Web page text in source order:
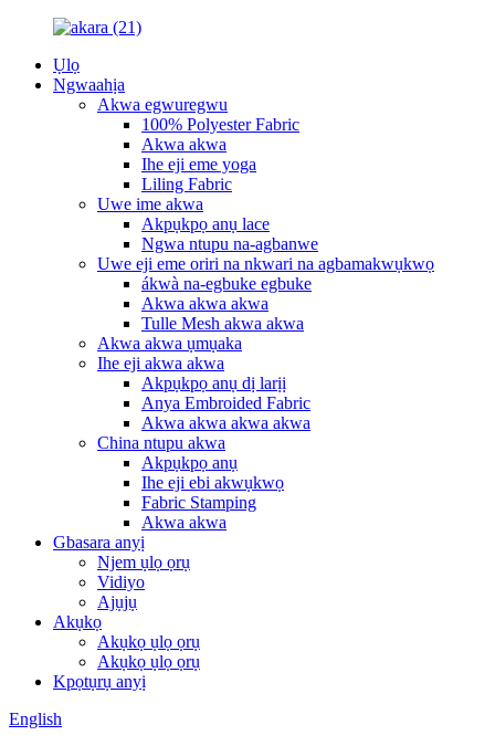
Ụlọ
Ngwaahịa
Akwa egwuregwu
100% Polyester Fabric
Akwa akwa
Ihe eji eme yoga
Liling Fabric
Uwe ime akwa
Akpụkpọ anụ lace
Ngwa ntupu na-agbanwe
Uwe eji eme oriri na nkwari na agbamakwụkwọ
ákwà na-egbuke egbuke
Akwa akwa akwa
Tulle Mesh akwa akwa
Akwa akwa ụmụaka
Ihe eji akwa akwa
Akpụkpọ anụ dị larịị
Anya Embroided Fabric
Akwa akwa akwa akwa
China ntupu akwa
Akpụkpọ anụ
Ihe eji ebi akwụkwọ
Fabric Stamping
Akwa akwa
Gbasara anyị
Njem ụlọ ọrụ
Vidiyo
Ajụjụ
Akụkọ
Akụkọ ụlọ ọrụ
Akụkọ ụlọ ọrụ
Kpọtụrụ anyị
English